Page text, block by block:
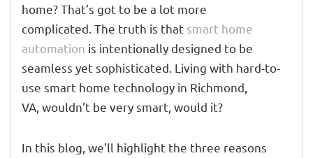
home?That’s got to be a lot more
complicated The truth is that smart home
automation is intentionallydesigned to be
seamless yet sophisticated. Living with hard-to-
use smart home technology in Richmond,
VA wouldn’t be very smart, would it?
In this blog, we’ll highlight the three reasons